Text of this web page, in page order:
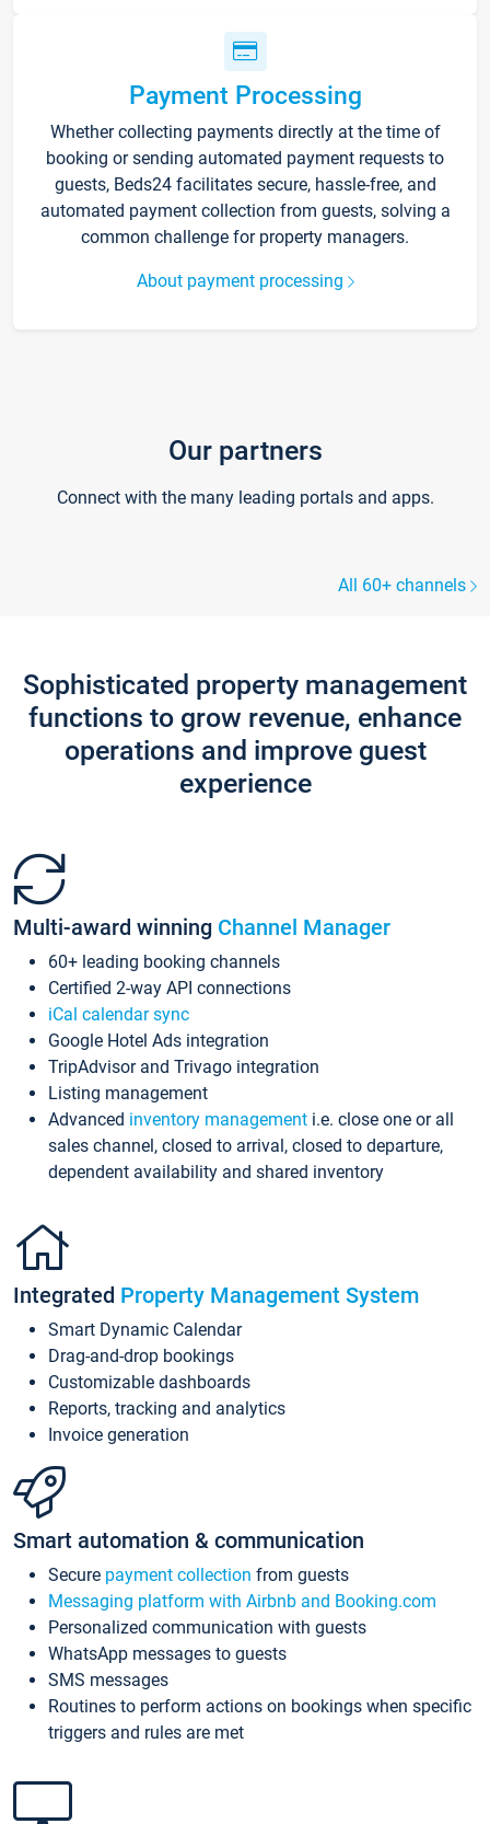
Payment Processing
Whether collecting payments directly at the time of
booking or sending automated payment requests to
guests, Beds24 facilitates secure, hassle-free, and
automated payment collection from guests, solving a
common challenge for property managers.
About payment processing
Our partners
Connect with the many leading portals and apps.
All 60+ channels
Sophisticated property management
functions to grow revenue, enhance
operations and improve guest
experience
Multi-award winning Channel Manager
60+ leading booking channels
Certified 2-way API connections
iCal calendar sync
Google Hotel Ads integration
TripAdvisor and Trivago integration
Listing management
Advanced inventory management i.e. close one or all
sales channel, closed to arrival, closed to departure,
dependent availability and shared inventory
Integrated Property Management System
Smart Dynamic Calendar
Drag-and-drop bookings
Customizable dashboards
Reports, tracking and analytics
Invoice generation
Smart automation & communication
Secure payment collection from guests
Messaging platform with Airbnb and Booking.com
Personalized communication with guests
WhatsApp messages to guests
SMS messages
Routines to perform actions on bookings when specific
triggers and rules are met